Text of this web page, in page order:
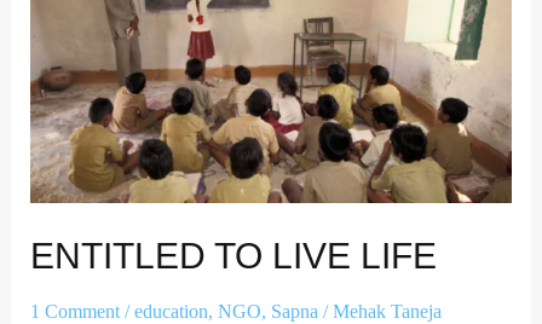
ENTITLED TO LIVE LIFE
1 Comment /education, NGO, Sapna /Mehak Taneja